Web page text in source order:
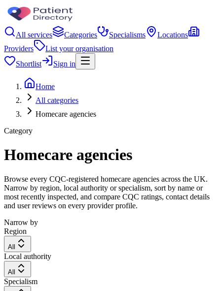
All services Categories Specialisms
Locations
Providers
List your organisation
Shortlist
Sign in
Home
All categories
Homecare agencies
Category
Homecare agencies
Browse every CQC-registered homecare agencies across the UK.
Narrow by region, local authority or specialism, sort by name or
most recently inspected, and compare CQC ratings, contact details
and user reviews on every provider profile.
Narrow by
Region
All
Local authority
All
Specialism